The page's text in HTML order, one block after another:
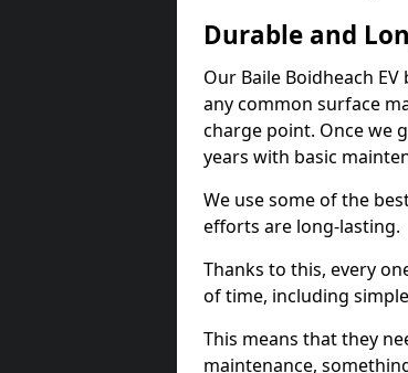
Durable and
Our Baile Boidheach
any common surface
charge point. Once we
years with basic
We use some of the
efforts are long-lasting.
Thanks to this, every
of time, including
This means that they
maintenance,